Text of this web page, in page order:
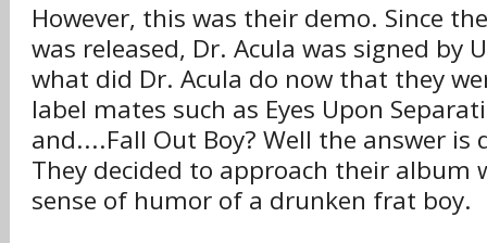
However, this was their demo. Since
was released, Dr. Acula was signed by
what did Dr. Acula do now that they
label mates such as Eyes Upon
and....Fall Out Boy? Well the answer
They decided to approach their album
sense of humor of a drunken frat boy.